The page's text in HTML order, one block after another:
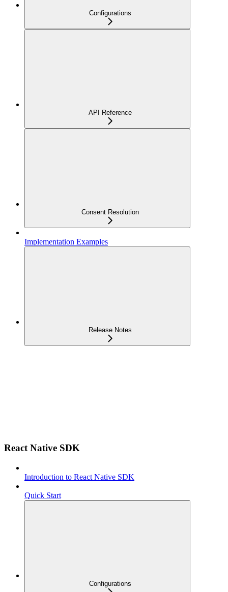
Configurations
API Reference
Consent Resolution
Implementation Examples
Release Notes
React Native SDK
Introduction to React Native SDK
Quick Start
Configurations